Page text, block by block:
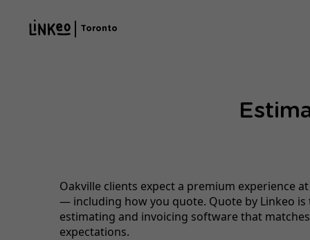
Toronto
Oakville clients expect a premium experience
— including how you quote. Quote by Linkeo is
estimating and invoicing software that
expectations.